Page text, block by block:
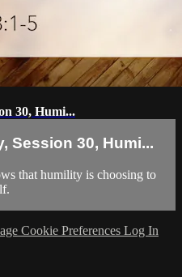
30, Humi...
Session 30, Humi...
that humility is choosing to
Cookie Preferences Log In